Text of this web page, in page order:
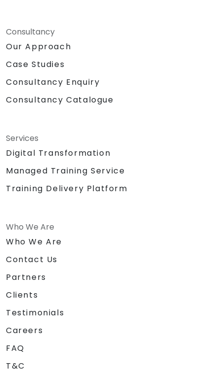
Consultancy
Our Approach
Case Studies
Consultancy Enquiry
Consultancy Catalogue
Services
Digital Transformation
Managed Training Service
Training Delivery Platform
Who We Are
Who We Are
Contact Us
Partners
Clients
Testimonials
Careers
FAQ
T&C